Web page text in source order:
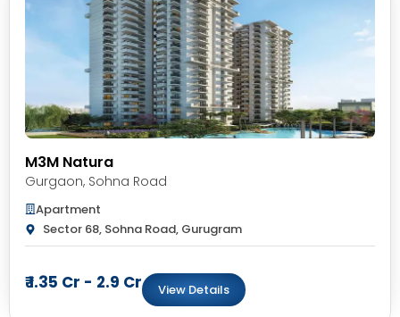
M3M Natura
Gurgaon, Sohna Road
Apartment
Sector 68, Sohna Road, Gurugram
₹ 1.35 Cr - 2.9 Cr View Details